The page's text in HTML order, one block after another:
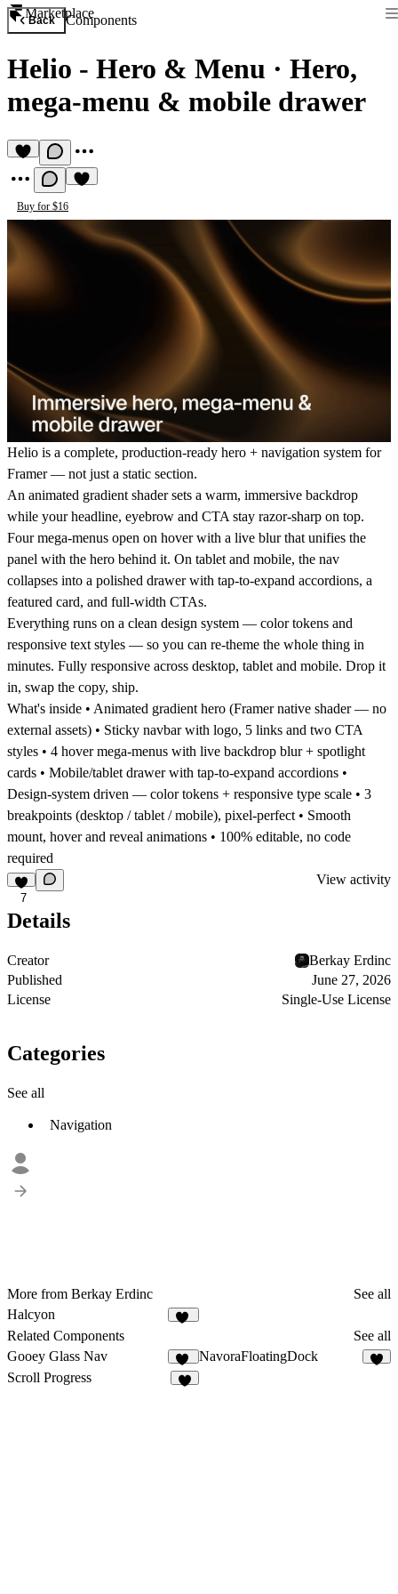
Marketplace
Back Components
Helio - Hero & Menu · Hero,
mega-menu & mobile drawer
Buy for $16
Helio is a complete, production-ready hero + navigation system for
Framer — not just a static section.
An animated gradient shader sets a warm, immersive backdrop
while your headline, eyebrow and CTA stay razor-sharp on top.
Four mega-menus open on hover with a live blur that unifies the
panel with the hero behind it. On tablet and mobile, the nav
collapses into a polished drawer with tap-to-expand accordions, a
featured card, and full-width CTAs.
Everything runs on a clean design system — color tokens and
responsive text styles — so you can re-theme the whole thing in
minutes. Fully responsive across desktop, tablet and mobile. Drop it
in, swap the copy, ship.
What's inside • Animated gradient hero (Framer native shader — no
external assets) • Sticky navbar with logo, 5 links and two CTA
styles • 4 hover mega-menus with live backdrop blur + spotlight
cards • Mobile/tablet drawer with tap-to-expand accordions •
Design-system driven — color tokens + responsive type scale • 3
breakpoints (desktop / tablet / mobile), pixel-perfect • Smooth
mount, hover and reveal animations • 100% editable, no code
required
7
View activity
Details
Creator
Berkay Erdinc
Published
June 27, 2026
License
Single-Use License
Categories
See all
Navigation
More from Berkay Erdinc
See all
Halcyon
Related Components
See all
Gooey Glass Nav
16
NavoraFloatingDock
Scroll Progress